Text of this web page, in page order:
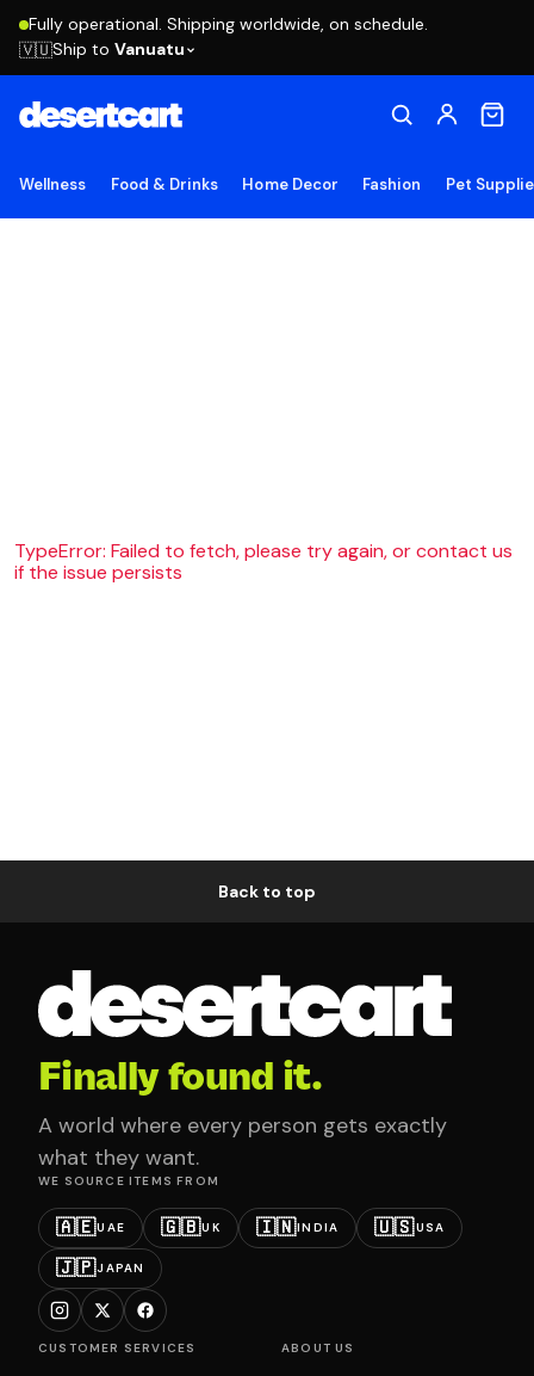
Fully operational. Shipping worldwide, on schedule.
🇻🇺Ship to Vanuatu
Wellness Food & Drinks Home Decor Fashion Pet
TypeError: Failed to fetch, please try again, or contact us
if the issue persists
Back to top
Finally found it.
A world where every person gets exactly
what they want.
WE SOURCE ITEMS FROM
🇦🇪UAE 🇬🇧UK 🇮🇳INDIA 🇺🇸USA
🇯🇵JAPAN
CUSTOMER SERVICES ABOUT US